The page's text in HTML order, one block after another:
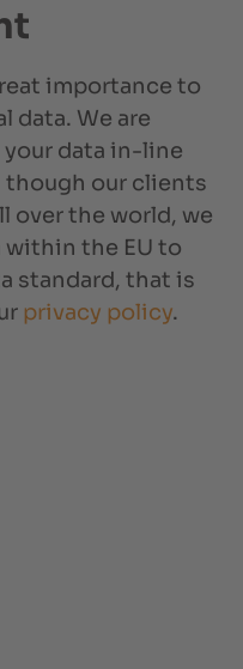
importance to
data. We are
data in-line
though our clients
over the world, we
within the EU to
standard, that is
privacy policy.